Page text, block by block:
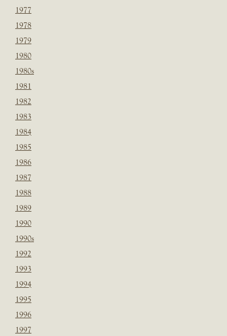
1977
1978
1979
1980
1980s
1981
1982
1983
1984
1985
1986
1987
1988
1989
1990
1990s
1992
1993
1994
1995
1996
1997